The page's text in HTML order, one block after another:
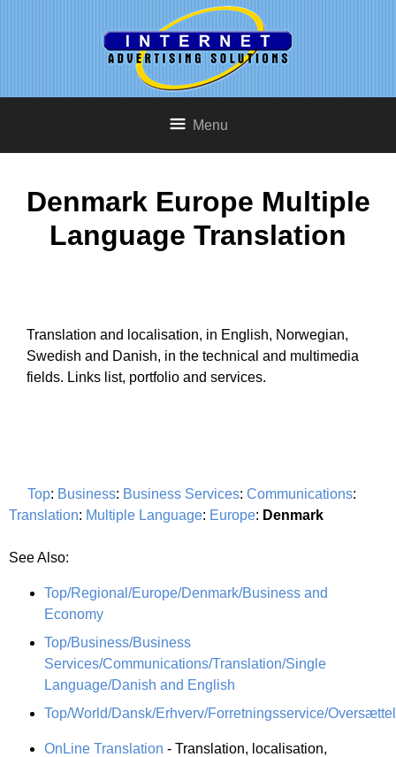
Menu
Denmark Europe Multiple
Language Translation
Translation and localisation, in English, Norwegian,
Swedish and Danish, in the technical and multimedia
fields. Links list, portfolio and services.
Top: Business: Business Services: Communications:
Translation: Multiple Language: Europe: Denmark
See Also:
Top/Regional/Europe/Denmark/Business and
Economy
Top/Business/Business
Services/Communications/Translation/Single
Language/Danish and English
Top/World/Dansk/Erhverv/Forretningsservice/
OnLine Translation - Translation, localisation,